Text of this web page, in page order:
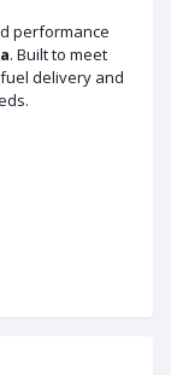
performance
. Built to meet
delivery and